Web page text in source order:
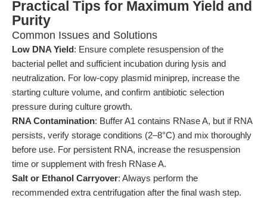
Practical Tips for Maximum Yield and
Purity
Common Issues and Solutions
Low DNA Yield: Ensure complete resuspension of the
bacterial pellet and sufficient incubation during lysis and
neutralization. For low-copy plasmid miniprep, increase the
starting culture volume, and confirm antibiotic selection
pressure during culture growth.
RNA Contamination: Buffer A1 contains RNase A, but if RNA
persists, verify storage conditions (2–8°C) and mix thoroughly
before use. For persistent RNA, increase the resuspension
time or supplement with fresh RNase A.
Salt or Ethanol Carryover: Always perform the
recommended extra centrifugation after the final wash step.